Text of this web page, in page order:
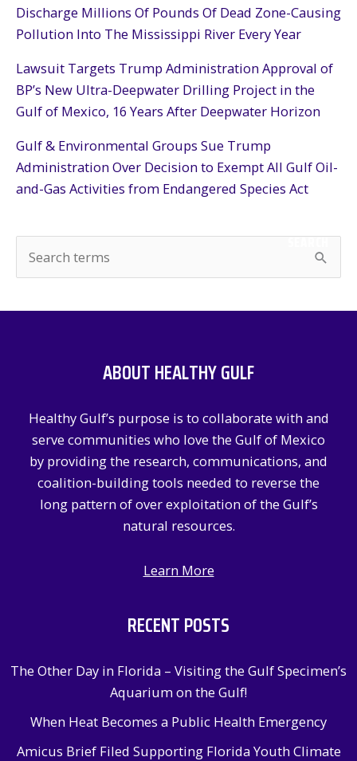
Discharge Millions Of Pounds Of Dead Zone-Causing
Pollution Into The Mississippi River Every Year
Lawsuit Targets Trump Administration Approval of
BP’s New Ultra-Deepwater Drilling Project in the
Gulf of Mexico, 16 Years After Deepwater Horizon
Gulf & Environmental Groups Sue Trump
Administration Over Decision to Exempt All Gulf Oil-
and-Gas Activities from Endangered Species Act
e
SEARCH
ABOUT HEALTHY GULF
Healthy Gulf’s purpose is to collaborate with and
serve communities who love the Gulf of Mexico
by providing the research, communications, and
coalition-building tools needed to reverse the
long pattern of over exploitation of the Gulf’s
natural resources.
Learn More
RECENT POSTS
The Other Day in Florida – Visiting the Gulf Specimen’s
Aquarium on the Gulf!
When Heat Becomes a Public Health Emergency
Amicus Brief Filed Supporting Florida Youth Climate